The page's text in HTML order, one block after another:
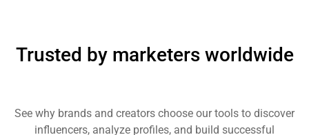
Trusted by marketers worldwide
See why brands and creators choose our tools to discover
influencers, analyze profiles, and build successful